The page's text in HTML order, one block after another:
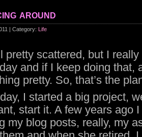
around
| Category: Life
pretty scattered, but I
and if I keep doing that,
pretty. So, that’s the
I started a big project,
start it. A few years ago
my blog posts, really, my